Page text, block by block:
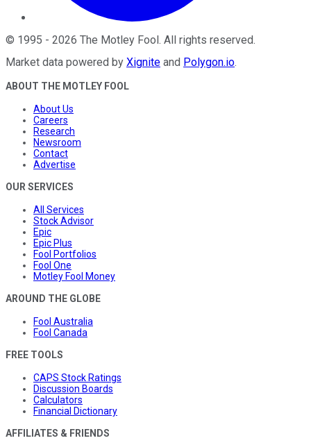
© 1995 - 2026 The Motley Fool . All rights reserved.
Market data powered by Xignite and Polygon.io.
ABOUT THE MOTLEY FOOL
About Us
Careers
Research
Newsroom
Contact
Advertise
OUR SERVICES
All Services
Stock Advisor
Epic
Epic Plus
Fool Portfolios
Fool One
Motley Fool Money
AROUND THE GLOBE
Fool Australia
Fool Canada
FREE TOOLS
CAPS Stock Ratings
Discussion Boards
Calculators
Financial Dictionary
AFFILIATES & FRIENDS